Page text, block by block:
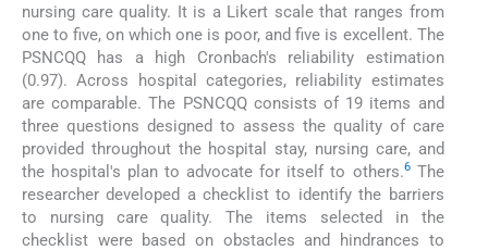
nursing care quality. It is a Likert scale that ranges from
one to five, on which one is poor, and five is excellent. The
PSNCQQ has a high Cronbach's reliability estimation
(0.97). Across hospital categories, reliability estimates
are comparable. The PSNCQQ consists of 19 items and
three questions designed to assess the quality of care
provided throughout the hospital stay, nursing care, and
the hospital's plan to advocate for itself to others.6The
researcher developed a checklist to identify the barriers
to nursing care quality. The items selected in the
checklist were based on obstacles and hindrances to